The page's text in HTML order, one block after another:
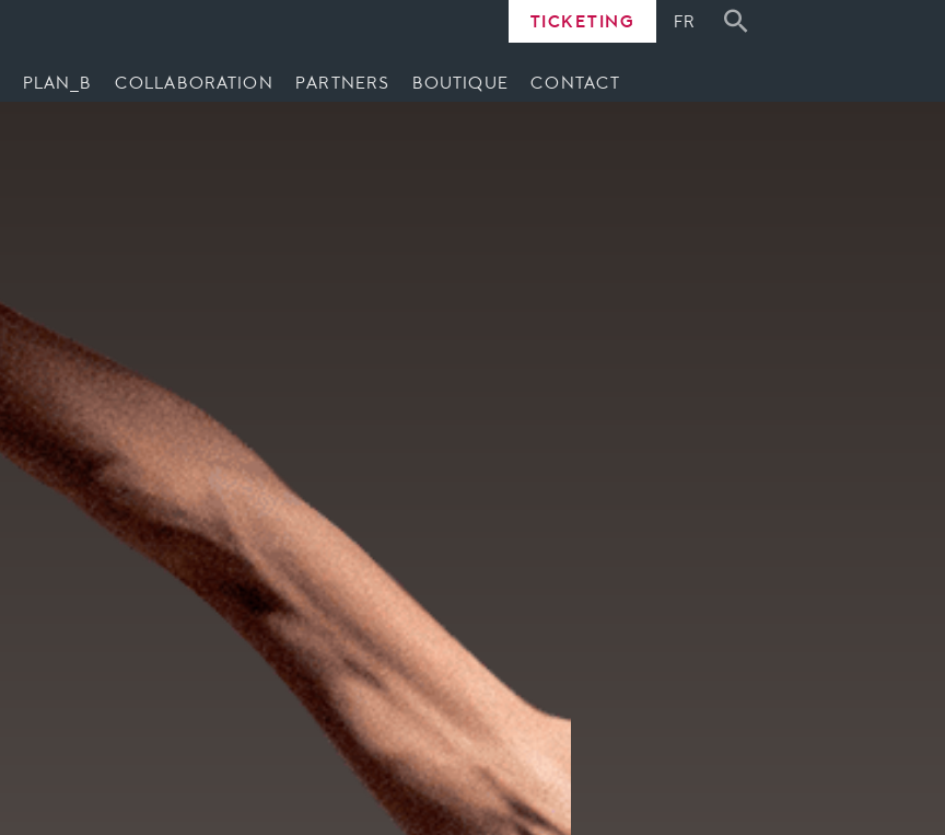
PLAN_B COLLABORATION PARTNERS BOUTIQUE CONTACT
TICKETING FR